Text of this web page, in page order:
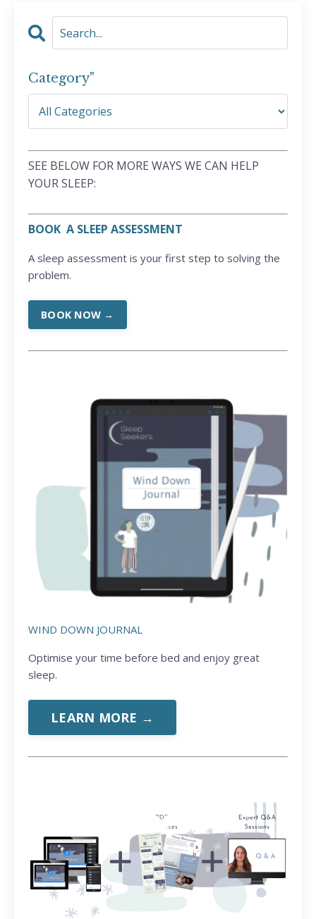
Category"
SEE BELOW FOR MORE WAYS WE CAN HELP
YOUR SLEEP:
BOOK A SLEEP ASSESSMENT
A sleep assessment is your first step to solving the
problem.
BOOK NOW →
WIND DOWN JOURNAL
Optimise your time before bed and enjoy great
sleep.
LEARN MORE →